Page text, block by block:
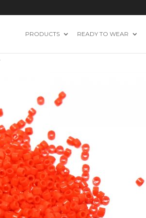
PRODUCTS READY TO WEAR